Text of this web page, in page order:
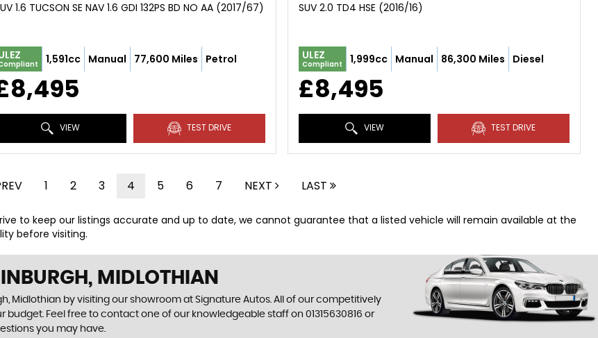
1.6 TUCSON SE NAV 1.6 GDI 132PS BD NO AA (2017/67)
1,591cc Manual 77,600 Miles Petrol
VIEW TEST DRIVE
SUV 2.0 TD4 HSE (2016/16)
ULEZ
Compliant 1,999cc Manual 86,300 Miles Diesel
£8,495
VIEW TEST DRIVE
1 2 3 4 5 6 7 NEXT LAST
to keep our listings accurate and up to date, we cannot guarantee that a listed vehicle will remain available at the
before visiting.
MIDLOTHIAN
Midlothian by visiting our showroom at Signature Autos. All of our competitively
budget. Feel free to contact one of our knowledgeable staff on 01315630816 or
you may have.